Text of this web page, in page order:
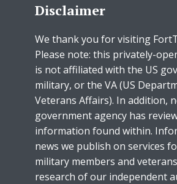
Disclaimer
We thank you for visiting
Please note: this privately-
is not affiliated with the US
military, or the VA (US
Veterans Affairs). In addition,
government agency has
information found within.
news we publish on services
military members and
research of our independent